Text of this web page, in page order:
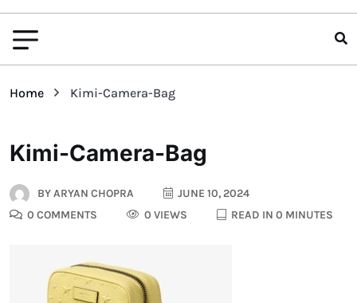
Home Kimi-Camera-Bag
Kimi-Camera-Bag
BYARYAN CHOPRA
JUNE 10, 2024
0 COMMENTS
0 VIEWS READ IN 0 MINUTES